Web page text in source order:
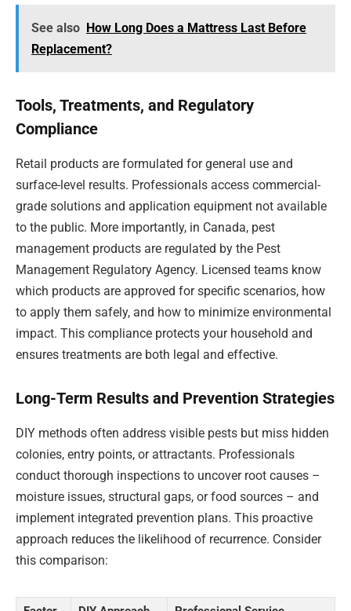
See also How Long Does a Mattress Last Before
Replacement?
Tools, Treatments, and Regulatory
Compliance
Retail products are formulated for general use and
surface-level results. Professionals access commercial-
grade solutions and application equipment not available
to the public. More importantly, in Canada, pest
management products are regulated by the Pest
Management Regulatory Agency. Licensed teams know
which products are approved for specific scenarios, how
to apply them safely, and how to minimize environmental
impact. This compliance protects your household and
ensures treatments are both legal and effective.
Long-Term Results and Prevention Strategies
DIY methods often address visible pests but miss hidden
colonies, entry points, or attractants. Professionals
conduct thorough inspections to uncover root causes –
moisture issues, structural gaps, or food sources – and
implement integrated prevention plans. This proactive
approach reduces the likelihood of recurrence. Consider
this comparison: